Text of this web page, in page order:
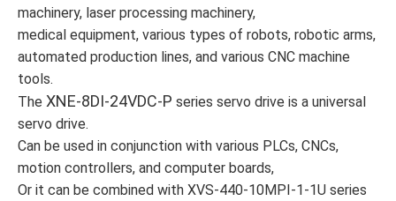
machinery, laser processing machinery,
medical equipment, various types of robots, robotic arms,
automated production lines, and various CNC machine
tools.
The XNE-8DI-24VDC-P series servo drive is a universal
servo drive.
Can be used in conjunction with various PLCs, CNCs,
motion controllers, and computer boards,
Or it can be combined with XVS-440-10MPI-1-1U series